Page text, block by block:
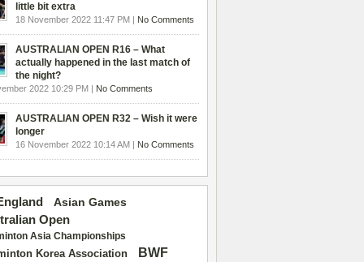
little bit extra
18 November 2022 11:47 PM | No Comments
AUSTRALIAN OPEN R16 – What
actually happened in the last match of
the night?
2022 10:29 PM | No Comments
AUSTRALIAN OPEN R32 – Wish it were
longer
16 November 2022 10:14 AM | No Comments
Asian Games
Open
Asia Championships
Korea Association BWF